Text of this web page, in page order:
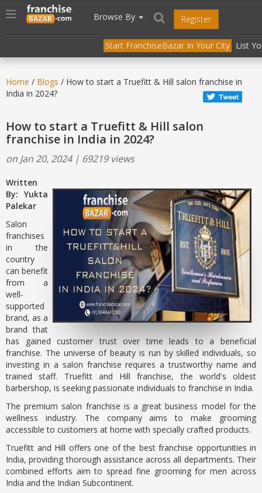
header("Cache-Control: public, max-age=31536000");
Toggle
navigation
Browse By Register
Start FranchiseBazar In Your City List
Home / Blogs / How to start a Truefitt & Hill salon franchise in
India in 2024?
How to start a Truefitt & Hill salon
franchise in India in 2024?
on Jan 20, 2024 | 69219 views
Written
By: Yukta
Palekar
Salon
franchises
in the
country
can benefit
from a
well-
supported
brand, as a
brand that
has gained customer trust over time leads to a beneficial
franchise. The universe of beauty is run by skilled individuals, so
investing in a salon franchise requires a trustworthy name and
trained staff. Truefitt and Hill franchise, the world's oldest
barbershop, is seeking passionate individuals to franchise in India.
The premium salon franchise is a great business model for the
wellness industry. The company aims to make grooming
accessible to customers at home with specially crafted products.
Truefitt and Hill offers one of the best franchise opportunities in
India, providing thorough assistance across all departments. Their
combined efforts aim to spread fine grooming for men across
India and the Indian Subcontinent.